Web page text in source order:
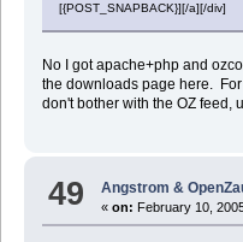
[{POST_SNAPBACK}][/a][/div]
No I got apache+php and
the downloads page here.
don't bother with the OZ feed,
49 Angstrom &
«on: February 10,